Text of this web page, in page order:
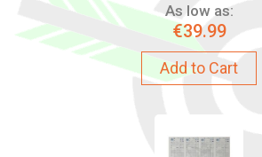
As low as:
€39.99
Add to Cart